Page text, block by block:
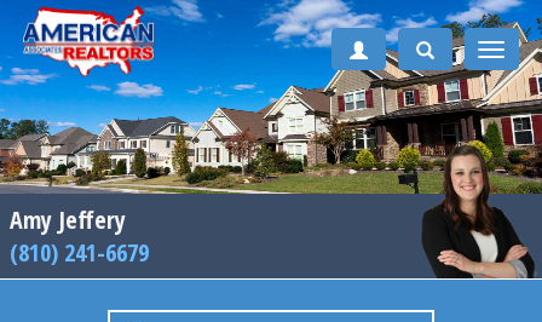
Toggle
Amy Jeffery
(810) 241-6679